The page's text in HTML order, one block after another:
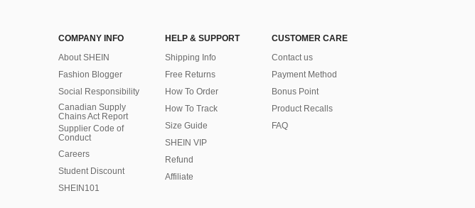
COMPANY INFO
About SHEIN
Fashion Blogger
Social Responsibility
Canadian Supply
Chains Act Report
Supplier Code of
Conduct
Careers
Student Discount
SHEIN101
HELP & SUPPORT
Shipping Info
Free Returns
How To Order
How To Track
Size Guide
SHEIN VIP
Refund
Affiliate
CUSTOMER CARE
Contact us
Payment Method
Bonus Point
Product Recalls
FAQ